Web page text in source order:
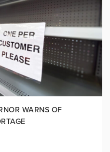
WARNS OF